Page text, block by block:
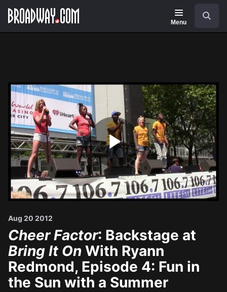
Navigation
Menu
Play
Aug 20 2012
Cheer Factor: Backstage at
Bring It On With Ryann
Redmond, Episode 4: Fun in
the Sun with a Summer